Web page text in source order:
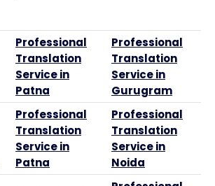
Professional
Translation
Service in
Patna
Professional
Translation
Service in
Gurugram
Professional
Translation
Service in
Patna
Professional
Translation
Service in
Noida